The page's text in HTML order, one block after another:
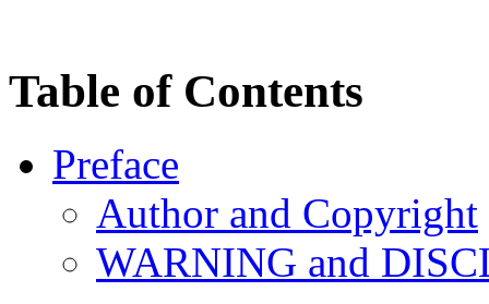
Table of Contents
Preface
Author and Copyright
WARNING and